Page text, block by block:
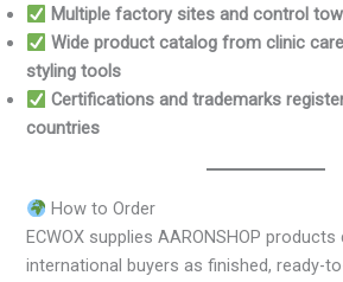
Multiple factory sites and control
Wide product catalog from clinic
styling tools
Certifications and trademarks
countries
How to Order
ECWOX supplies AARONSHOP
international buyers as finished, ready-